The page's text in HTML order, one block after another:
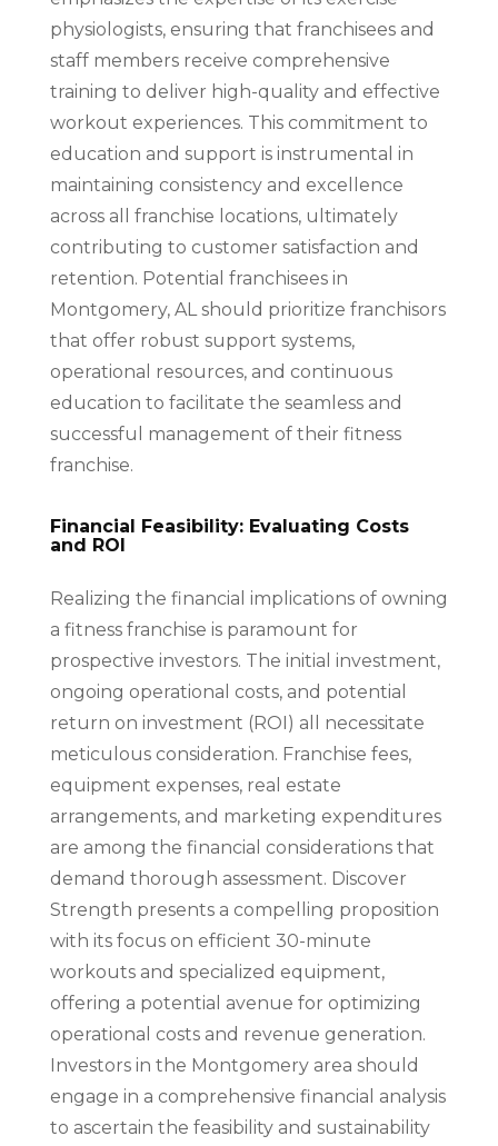
physiologists, ensuring that franchisees and
staff members receive comprehensive
training to deliver high-quality and effective
workout experiences. This commitment to
education and support is instrumental in
maintaining consistency and excellence
across all franchise locations, ultimately
contributing to customer satisfaction and
retention. Potential franchisees in
Montgomery, AL should prioritize franchisors
that offer robust support systems,
operational resources, and continuous
education to facilitate the seamless and
successful management of their fitness
franchise.
Financial Feasibility: Evaluating Costs
and ROI
Realizing the financial implications of owning
a fitness franchise is paramount for
prospective investors. The initial investment,
ongoing operational costs, and potential
return on investment (ROI) all necessitate
meticulous consideration. Franchise fees,
equipment expenses, real estate
arrangements, and marketing expenditures
are among the financial considerations that
demand thorough assessment. Discover
Strength presents a compelling proposition
with its focus on efficient 30-minute
workouts and specialized equipment,
offering a potential avenue for optimizing
operational costs and revenue generation.
Investors in the Montgomery area should
engage in a comprehensive financial analysis
to ascertain the feasibility and sustainability